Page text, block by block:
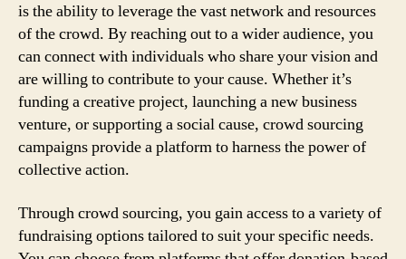
is the ability to leverage the vast network and resources
of the crowd. By reaching out to a wider audience, you
can connect with individuals who share your vision and
are willing to contribute to your cause. Whether it’s
funding a creative project, launching a new business
venture, or supporting a social cause, crowd sourcing
campaigns provide a platform to harness the power of
collective action.
Through crowd sourcing, you gain access to a variety of
fundraising options tailored to suit your specific needs.